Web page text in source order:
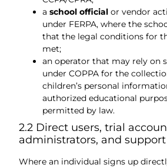
a school official or vendor
under FERPA, where the
that the legal conditions for
met;
an operator that may rely on
under COPPA for the
children’s personal
authorized educational
permitted by law.
2.2 Direct users, trial
administrators, and
Where an individual signs up